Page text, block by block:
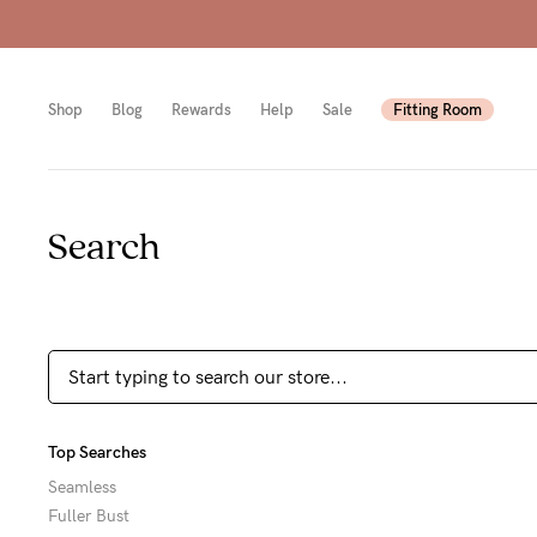
Shop Blog Rewards Help Sale Fitting Room
bras
to-
be
Sizes
B-
Search
Top Searches
Seamless
Fuller Bust